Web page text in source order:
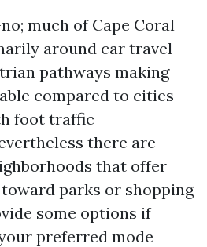
much of Cape Coral
around car travel
pathways making
compared to cities
foot traffic
there are
that offer
parks or shopping
some options if
preferred mode